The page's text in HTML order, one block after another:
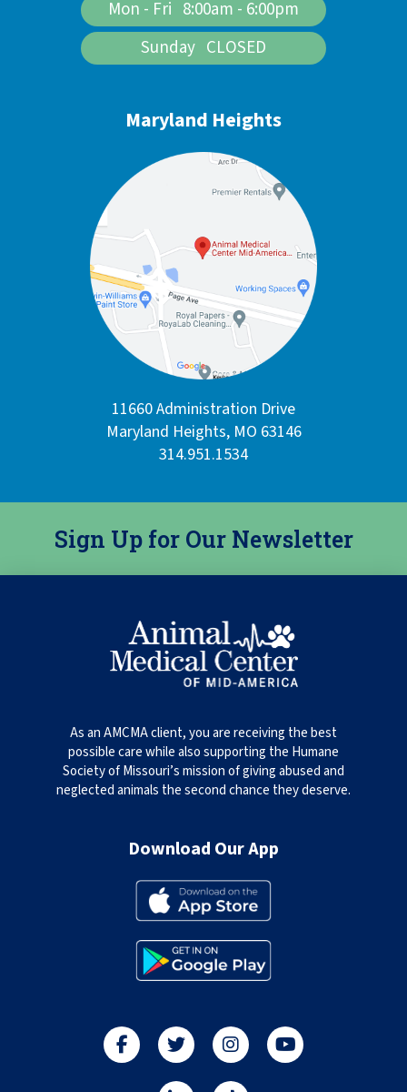
Mon - Fri 8:00am - 6:00pm
Sunday CLOSED
Maryland Heights
11660 Administration Drive
Maryland Heights, MO 63146
314.951.1534
Sign Up for Our Newsletter
As an AMCMA client, you are receiving the best
possible care while also supporting the Humane
Society of Missouri’s mission of giving abused and
neglected animals the second chance they deserve.
Download Our App